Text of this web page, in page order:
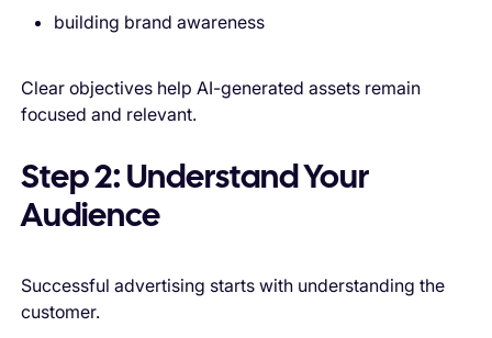
building brand awareness
Clear objectives help AI-generated assets remain
focused and relevant.
Step 2: Understand Your
Audience
Successful advertising starts with understanding the
customer.